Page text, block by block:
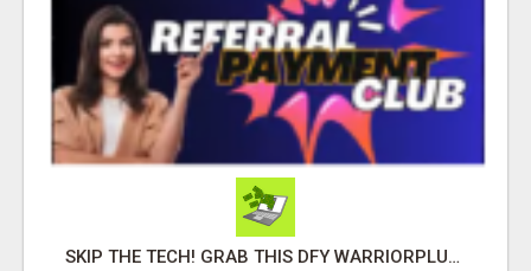
SKIP THE TECH! GRAB THIS DFY WARRIORPLUS FUNNEL FOR JUST $10